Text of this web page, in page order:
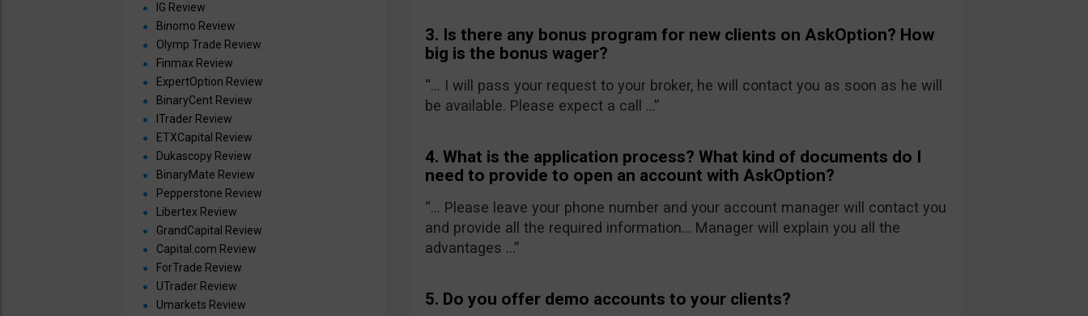
3. Is there any bonus program for new clients on AskOption? How
big is the bonus wager?
“… I will pass your request to your broker, he will contact you as soon as he will
be available. Please expect a call …”
4. What is the application process? What kind of documents do I
need to provide to open an account with AskOption?
“… Please leave your phone number and your account manager will contact you
and provide all the required information… Manager will explain you all the
advantages …”
5. Do you offer demo accounts to your clients?
IG Review
Binomo Review
Olymp Trade Review
Finmax Review
ExpertOption Review
BinaryCent Review
ITrader Review
ETXCapital Review
Dukascopy Review
BinaryMate Review
Pepperstone Review
Libertex Review
GrandCapital Review
Capital.com Review
ForTrade Review
UTrader Review
Umarkets Review